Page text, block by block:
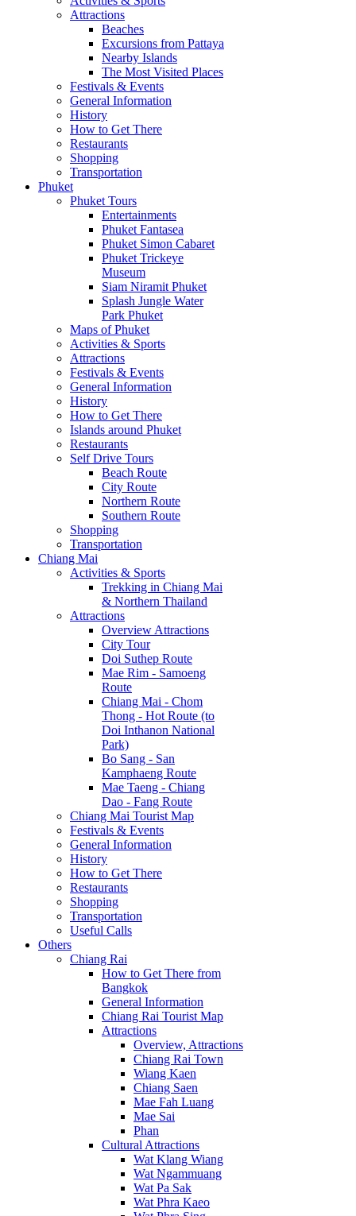
Attractions
Beaches
Excursions from Pattaya
Nearby Islands
The Most Visited Places
Festivals & Events
General Information
History
How to Get There
Restaurants
Shopping
Transportation
Phuket
Phuket Tours
Entertainments
Phuket Fantasea
Phuket Simon Cabaret
Phuket Trickeye
Museum
Siam Niramit Phuket
Splash Jungle Water
Park Phuket
Maps of Phuket
Activities & Sports
Attractions
Festivals & Events
General Information
History
How to Get There
Islands around Phuket
Restaurants
Self Drive Tours
Beach Route
City Route
Northern Route
Southern Route
Shopping
Transportation
Chiang Mai
Activities & Sports
Trekking in Chiang Mai
& Northern Thailand
Attractions
Overview Attractions
City Tour
Doi Suthep Route
Mae Rim - Samoeng
Route
Chiang Mai - Chom
Thong - Hot Route (to
Doi Inthanon National
Park)
Bo Sang - San
Kamphaeng Route
Mae Taeng - Chiang
Dao - Fang Route
Chiang Mai Tourist Map
Festivals & Events
General Information
History
How to Get There
Restaurants
Shopping
Transportation
Useful Calls
Others
Chiang Rai
How to Get There from
Bangkok
General Information
Chiang Rai Tourist Map
Attractions
Overview, Attractions
Chiang Rai Town
Wiang Kaen
Chiang Saen
Mae Fah Luang
Mae Sai
Phan
Cultural Attractions
Wat Klang Wiang
Wat Ngammuang
Wat Pa Sak
Wat Phra Kaeo